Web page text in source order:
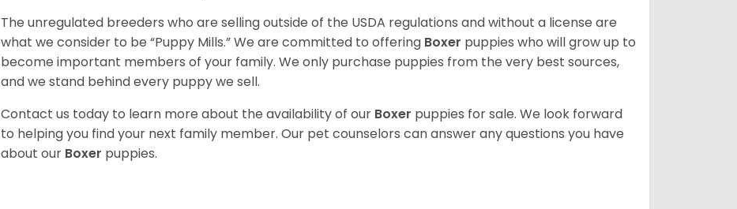
The unregulated breeders who are selling outside of the USDA regulations and without a license are
what we consider to be “Puppy Mills.” We are committed to offering Boxer puppies who will grow up to
become important members of your family. We only purchase puppies from the very best sources,
and we stand behind every puppy we sell.
Contact us today to learn more about the availability of our Boxer puppies for sale. We look forward
to helping you find your next family member. Our pet counselors can answer any questions you have
about our Boxer puppies.